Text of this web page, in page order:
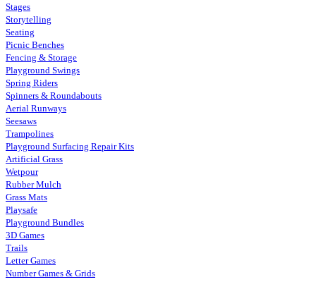
Stages
Storytelling
Seating
Picnic Benches
Fencing & Storage
Playground Swings
Spring Riders
Spinners & Roundabouts
Aerial Runways
Seesaws
Trampolines
Playground Surfacing Repair Kits
Artificial Grass
Wetpour
Rubber Mulch
Grass Mats
Playsafe
Playground Bundles
3D Games
Trails
Letter Games
Number Games & Grids